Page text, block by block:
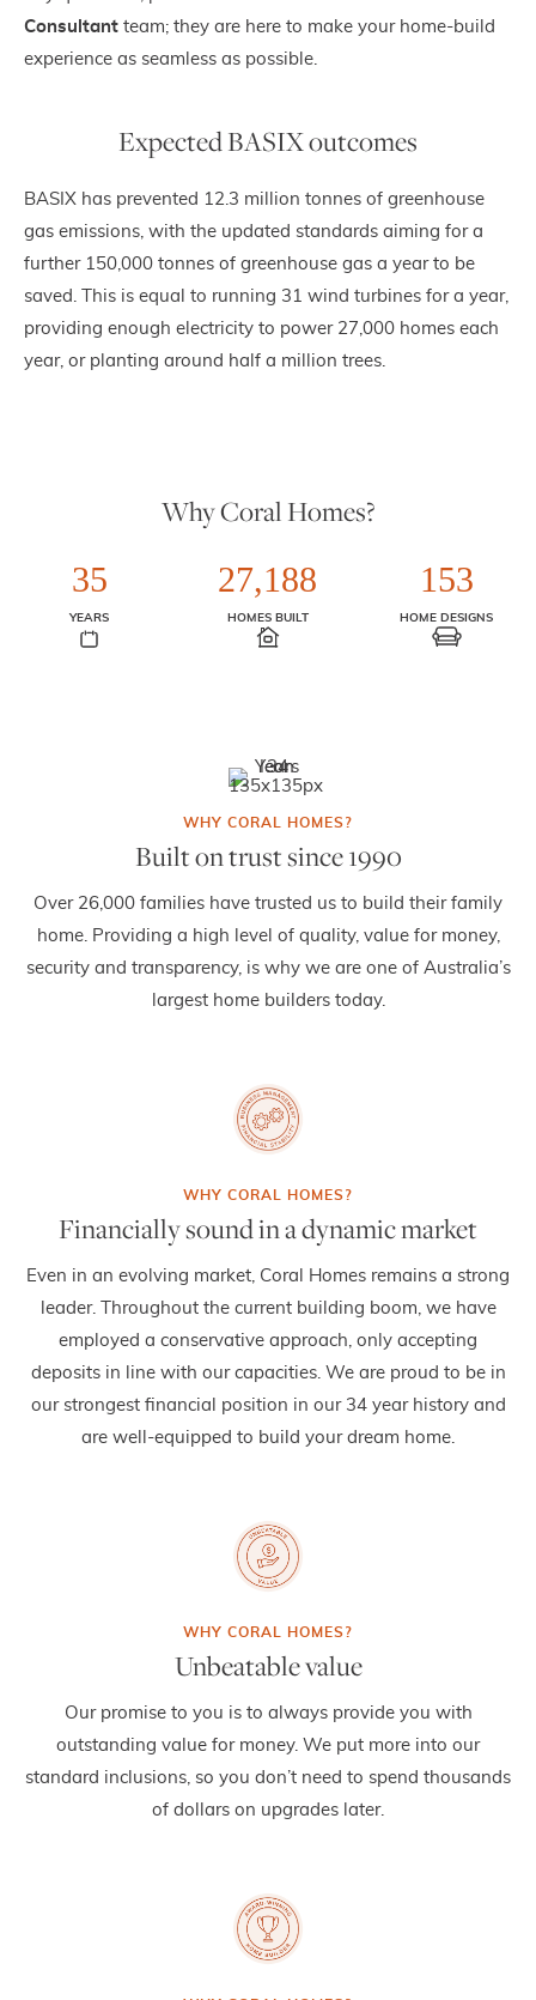
Consultant team; they are here to make your home-build
experience as seamless as possible.
Expected BASIX outcomes
BASIX has prevented 12.3 million tonnes of greenhouse
gas emissions, with the updated standards aiming for a
further 150,000 tonnes of greenhouse gas a year to be
saved. This is equal to running 31 wind turbines for a year,
providing enough electricity to power 27,000 homes each
year, or planting around half a million trees.
Why Coral Homes?
YEARS
35
HOMES BUILT
27,188
HOME DESIGNS
153
Built on trust since 1990
Over 26,000 families have trusted us to build their family
home. Providing a high level of quality, value for money,
security and transparency, is why we are one of Australia’s
largest home builders today.
Financially sound in a dynamic market
Even in an evolving market, Coral Homes remains a strong
leader. Throughout the current building boom, we have
employed a conservative approach, only accepting
deposits in line with our capacities. We are proud to be in
our strongest financial position in our 34 year history and
are well-equipped to build your dream home.
Unbeatable value
Our promise to you is to always provide you with
outstanding value for money. We put more into our
standard inclusions, so you don’t need to spend thousands
of dollars on upgrades later.